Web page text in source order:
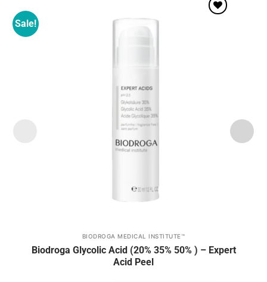
Sale!
BIODROGA MEDICAL INSTITUTE™
Biodroga Glycolic Acid (20% 35% 50% ) – Expert
Acid Peel
product